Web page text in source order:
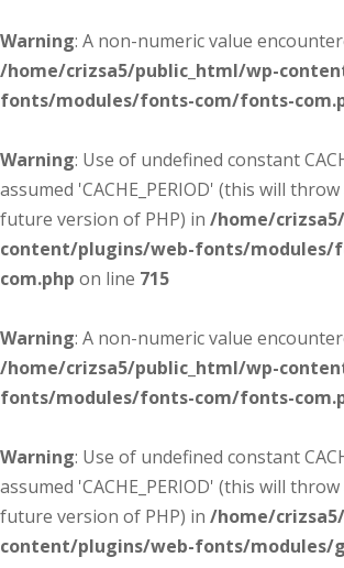
Warning: A non-numeric value
/home/crizsa5/public_html/wp-
fonts/modules/fonts-com/fonts-
Warning: Use of undefined constant
assumed 'CACHE_PERIOD' (this will
future version of PHP) in /home/
content/plugins/web-fonts/modules/
com.php on line 715
Warning: A non-numeric value
/home/crizsa5/public_html/wp-
fonts/modules/fonts-com/fonts-
Warning: Use of undefined constant
assumed 'CACHE_PERIOD' (this will
future version of PHP) in /home/
content/plugins/web-fonts/modules/